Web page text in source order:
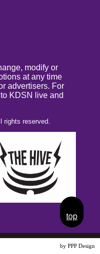
modify or
at any time
advertisers. For
KDSN live and
rights reserved.
top
by PPP Design